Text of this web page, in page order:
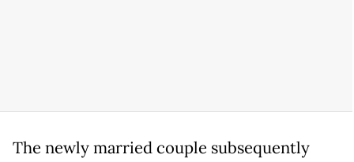
The newly married couple subsequently